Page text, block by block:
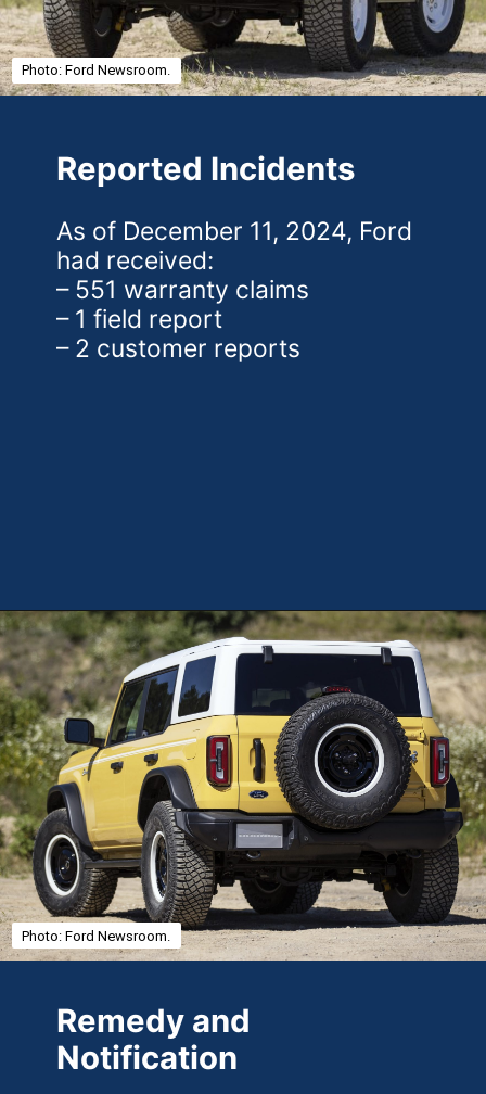
Reported Incidents
As of December 11, 2024, Ford
had received:
– 551 warranty claims
– 1 field report
– 2 customer reports
Photo: Ford Newsroom.
Opening https://theweeklydriver.com/2025/01/2021-2024-ford-bronco-recall-for-rear-shock-absorbers/?utm_source=discover&utm_medium=organic&utm_campaign=web_story
Remedy and
Notification
Photo: Ford Newsroom.